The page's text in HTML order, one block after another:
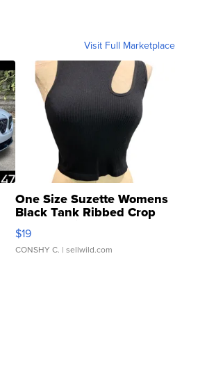
Visit Full Marketplace
One Size Suzette Womens
Black Tank Ribbed Crop
Asymmetrical ...
$19
CONSHY C. | sellwild.com